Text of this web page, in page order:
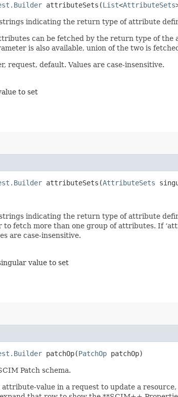
attributeSets​(List<AttributeSets
indicating the return type of attribute
can be fetched by the return type of
is also available, union of the two is
request, default. Values are case-insensitive.
to set
attributeSets​(AttributeSets
indicating the return type of attribute
to fetch more than one group of attributes. If
are case-insensitive.
value to set
patchOp​(PatchOp patchOp)
Patch schema.
attribute-value in a request to update a